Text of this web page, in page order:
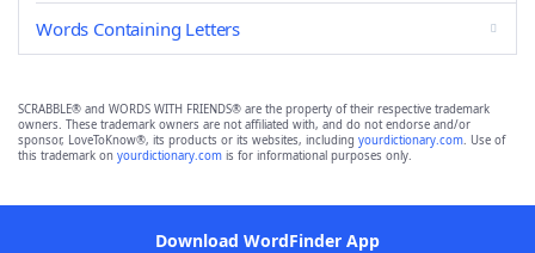
Words Containing Letters
SCRABBLE® and WORDS WITH FRIENDS® are the property of their respective trademark
owners. These trademark owners are not affiliated with, and do not endorse and/or
sponsor, LoveToKnow®, its products or its websites, including yourdictionary.com. Use of
this trademark on yourdictionary.com is for informational purposes only.
Download WordFinder App